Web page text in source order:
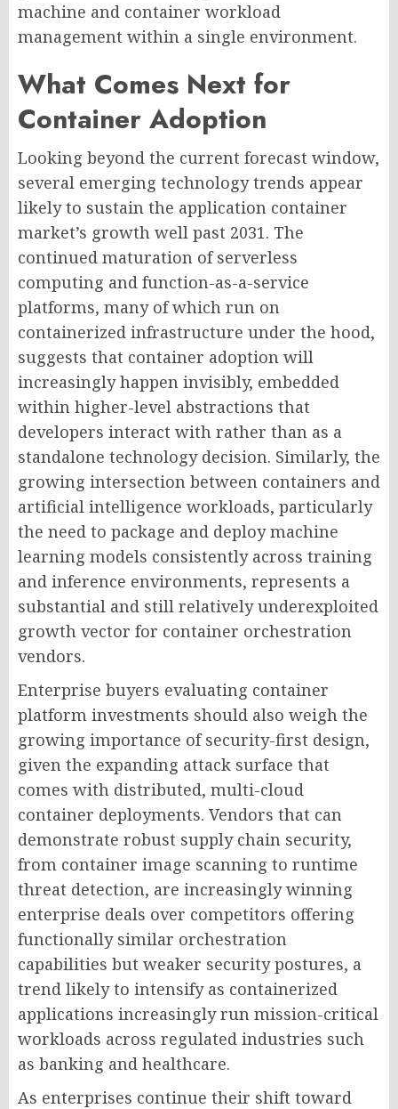
machine and container workload
management within a single environment.
What Comes Next for
Container Adoption
Looking beyond the current forecast window,
several emerging technology trends appear
likely to sustain the application container
market’s growth well past 2031. The
continued maturation of serverless
computing and function-as-a-service
platforms, many of which run on
containerized infrastructure under the hood,
suggests that container adoption will
increasingly happen invisibly, embedded
within higher-level abstractions that
developers interact with rather than as a
standalone technology decision. Similarly, the
growing intersection between containers and
artificial intelligence workloads, particularly
the need to package and deploy machine
learning models consistently across training
and inference environments, represents a
substantial and still relatively underexploited
growth vector for container orchestration
vendors.
Enterprise buyers evaluating container
platform investments should also weigh the
growing importance of security-first design,
given the expanding attack surface that
comes with distributed, multi-cloud
container deployments. Vendors that can
demonstrate robust supply chain security,
from container image scanning to runtime
threat detection, are increasingly winning
enterprise deals over competitors offering
functionally similar orchestration
capabilities but weaker security postures, a
trend likely to intensify as containerized
applications increasingly run mission-critical
workloads across regulated industries such
as banking and healthcare.
As enterprises continue their shift toward